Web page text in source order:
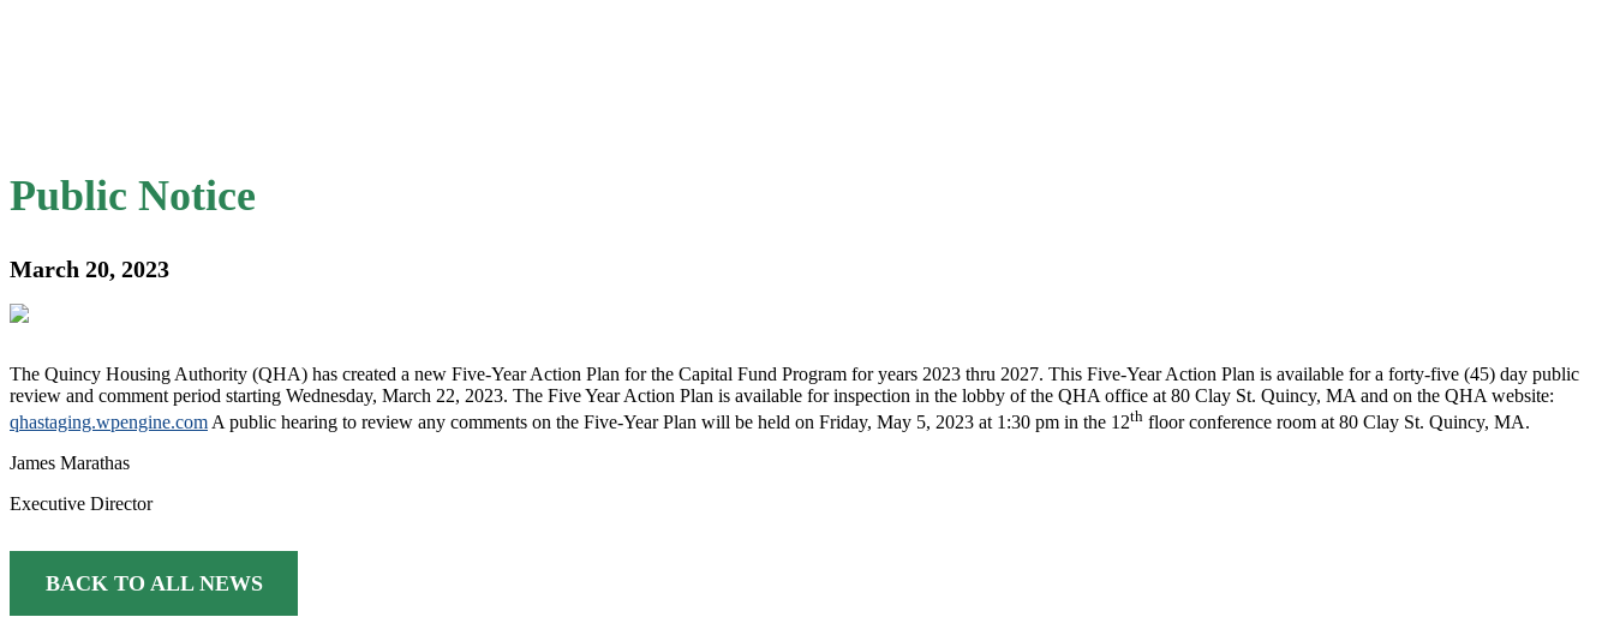
Public Notice
March 20, 2023
The Quincy Housing Authority (QHA) has created a new Five-Year Action Plan for the Capital Fund Program for years 2023 thru 2027. This Five-Year Action Plan is available for a forty-five (45) day public
review and comment period starting Wednesday, March 22, 2023. The Five Year Action Plan is available for inspection in the lobby of the QHA office at 80 Clay St. Quincy, MA and on the QHA website:
qhastaging.wpengine.com A public hearing to review any comments on the Five-Year Plan will be held on Friday, May 5, 2023 at 1:30 pm in the 12th floor conference room at 80 Clay St. Quincy, MA.
James Marathas
Executive Director
BACK TO ALL NEWS